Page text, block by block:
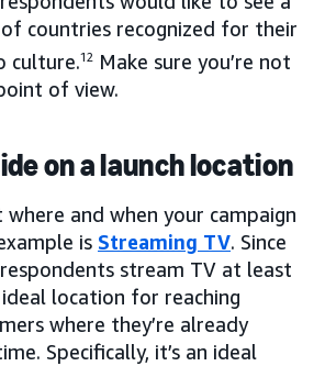
countries recognized for their
culture.12
Make sure you’re not
of view.
on a launch location
and when your campaign
is Streaming TV. Since
stream TV at least
ideal location for reaching
where they’re already
Specifically, it’s an ideal